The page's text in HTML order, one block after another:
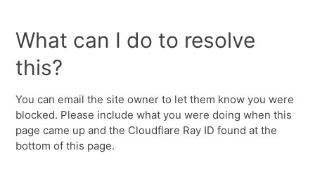
What can I do to resolve
this?
You can email the site owner to let them know you were
blocked. Please include what you were doing when this
page came up and the Cloudflare Ray ID found at the
bottom of this page.